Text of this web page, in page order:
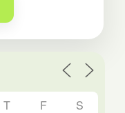
T F
S